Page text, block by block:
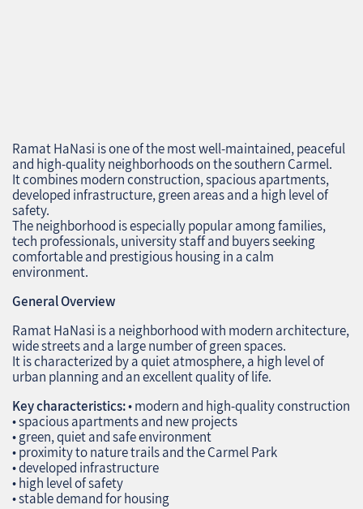
Ramat HaNasi is one of the most well‑maintained, peaceful
and high‑quality neighborhoods on the southern Carmel.
It combines modern construction, spacious apartments,
developed infrastructure, green areas and a high level of
safety.
The neighborhood is especially popular among families,
tech professionals, university staff and buyers seeking
comfortable and prestigious housing in a calm
environment.
General Overview
Ramat HaNasi is a neighborhood with modern architecture,
wide streets and a large number of green spaces.
It is characterized by a quiet atmosphere, a high level of
urban planning and an excellent quality of life.
Key characteristics:• modern and high‑quality construction
• spacious apartments and new projects
• green, quiet and safe environment
• proximity to nature trails and the Carmel Park
• developed infrastructure
• high level of safety
• stable demand for housing